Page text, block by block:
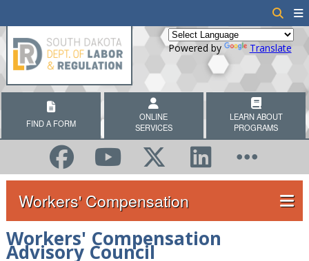
Powered by Translate
FIND A FORM
ONLINE
SERVICES
LEARN ABOUT
PROGRAMS
Workers' Compensation
Workers' Compensation
Advisory Council